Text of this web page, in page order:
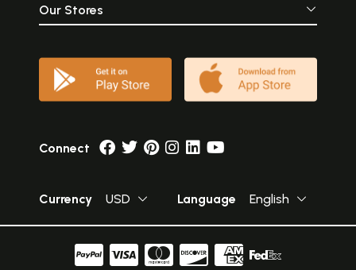
Our Stores
Connect
Currency USD Language English